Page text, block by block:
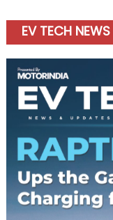
EV TECH NEWS